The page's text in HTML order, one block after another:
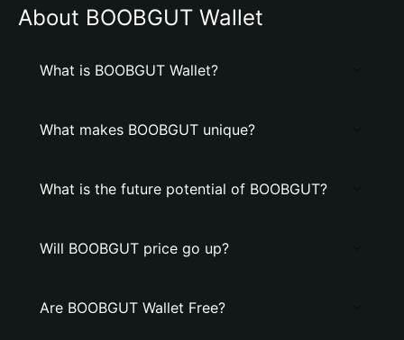
About BOOBGUT Wallet
What is BOOBGUT Wallet?
What makes BOOBGUT unique?
What is the future potential of BOOBGUT?
Will BOOBGUT price go up?
Are BOOBGUT Wallet Free?